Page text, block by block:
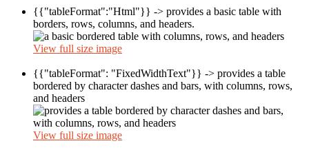
{{"tableFormat":"Html"}} -> provides a basic table with
borders, rows, columns, and headers.
View full size image
{{"tableFormat": "FixedWidthText"}} -> provides a table
bordered by character dashes and bars, with columns, rows,
and headers
View full size image